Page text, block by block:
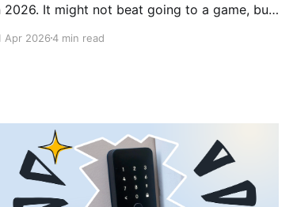
2026. It might not beat going to a game, but
Apr 20264 min read